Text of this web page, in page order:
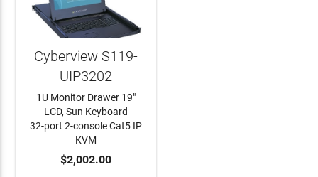
ADD TO CART
Cyberview S119-
UIP3202
1U Monitor Drawer 19"
LCD, Sun Keyboard
32-port 2-console Cat5 IP
KVM
$2,002.00